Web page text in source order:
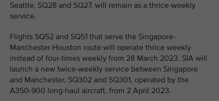
Seattle, SQ28 and SQ27, will remain as a thrice-weekly
service.
Flights SQ52 and SQ51 that serve the Singapore-
Manchester-Houston route will operate thrice weekly
instead of four-times weekly from 28 March 2023. SIA will
launch a new twice-weekly service between Singapore
and Manchester, SQ302 and SQ301, operated by the
A350-900 long-haul aircraft, from 2 April 2023.